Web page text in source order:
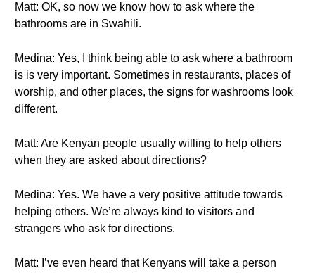
Matt: OK, so now we know how to ask where the
bathrooms are in Swahili.
Medina: Yes, I think being able to ask where a bathroom
is is very important. Sometimes in restaurants, places of
worship, and other places, the signs for washrooms look
different.
Matt: Are Kenyan people usually willing to help others
when they are asked about directions?
Medina: Yes. We have a very positive attitude towards
helping others. We’re always kind to visitors and
strangers who ask for directions.
Matt: I’ve even heard that Kenyans will take a person